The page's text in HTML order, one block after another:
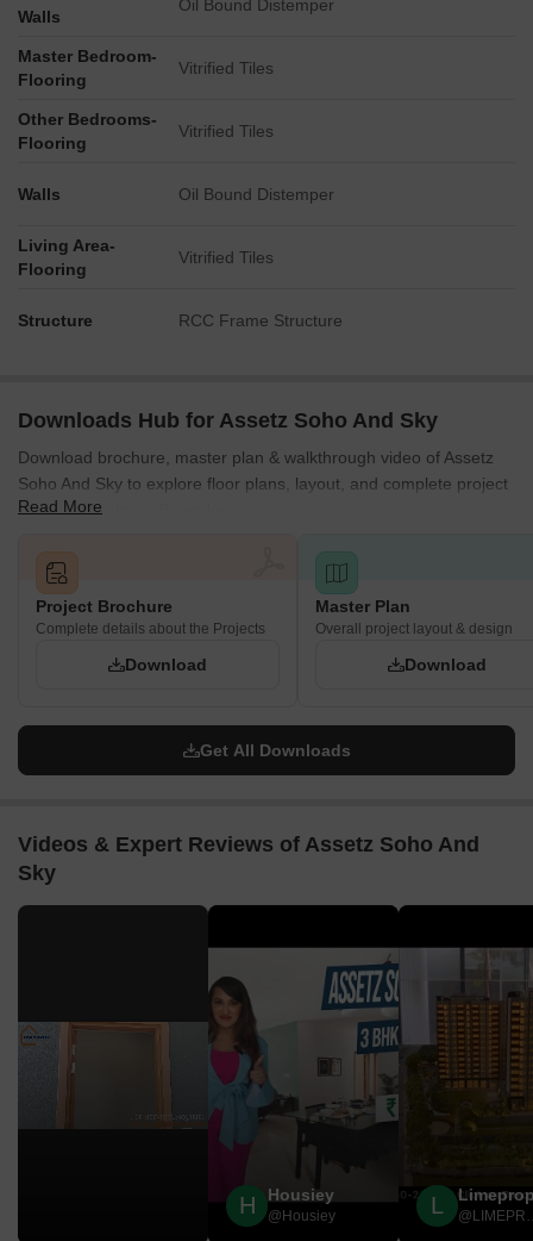
clearly detailed and numbered within the master plan.
Transformer area (4).
Car Parking (3).
Walls
Oil Bound Distemper
Master Bedroom-
Flooring
Vitrified Tiles
Other Bedrooms-
Flooring
Vitrified Tiles
Walls Oil Bound Distemper
Living Area-
Flooring
Vitrified Tiles
Structure RCC Frame Structure
Downloads Hub for Assetz Soho And Sky
Download brochure, master plan & walkthrough video of Assetz
Soho And Sky to explore floor plans, layout, and complete project
details in Jakkuru, Bangalore.
Read More
Project Brochure
Complete details about the Projects
Download
Master Plan
Overall project layout & design
Download
Get All Downloads
Videos & Expert Reviews of Assetz Soho And
Sky
H Housiey
@Housiey L